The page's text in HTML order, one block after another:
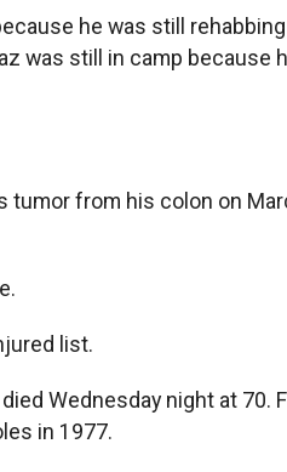
he was still
was still in camp
from his colon on
list.
Wednesday night at
in 1977.